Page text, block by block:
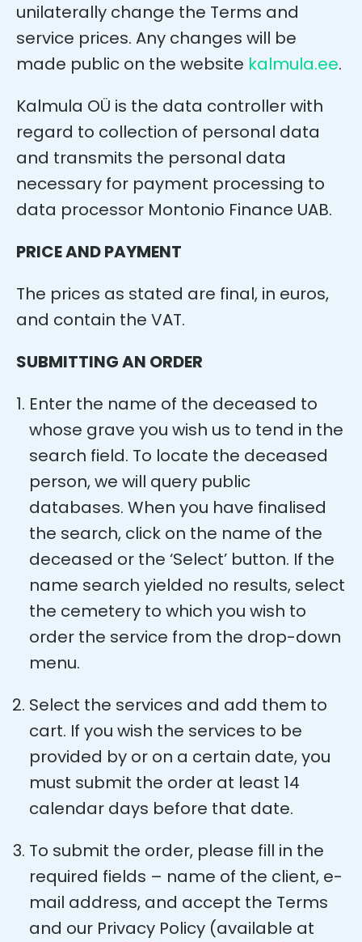
unilaterally change the Terms and
service prices. Any changes will be
made public on the website kalmula.ee.
Kalmula OÜ is the data controller with
regard to collection of personal data
and transmits the personal data
necessary for payment processing to
data processor Montonio Finance UAB.
PRICE AND PAYMENT
The prices as stated are final, in euros,
and contain the VAT.
SUBMITTING AN ORDER
Enter the name of the deceased to
whose grave you wish us to tend in the
search field. To locate the deceased
person, we will query public
databases. When you have finalised
the search, click on the name of the
deceased or the ‘Select’ button. If the
name search yielded no results, select
the cemetery to which you wish to
order the service from the drop-down
menu.
Select the services and add them to
cart. If you wish the services to be
provided by or on a certain date, you
must submit the order at least 14
calendar days before that date.
To submit the order, please fill in the
required fields – name of the client, e-
mail address, and accept the Terms
and our Privacy Policy (available at